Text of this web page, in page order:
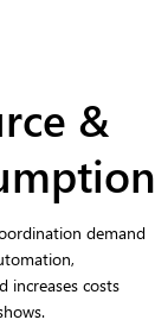
&
demand
increases costs